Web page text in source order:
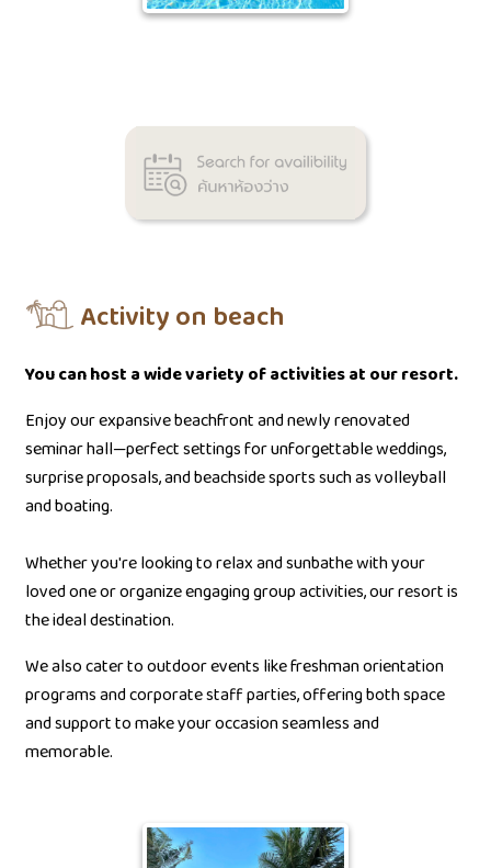
Activity on beach
You can host a wide variety of activities at our resort.
Enjoy our expansive beachfront and newly renovated
seminar hall—perfect settings for unforgettable weddings,
surprise proposals, and beachside sports such as volleyball
and boating.
Whether you're looking to relax and sunbathe with your
loved one or organize engaging group activities, our resort is
the ideal destination.
We also cater to outdoor events like freshman orientation
programs and corporate staff parties, offering both space
and support to make your occasion seamless and
memorable.